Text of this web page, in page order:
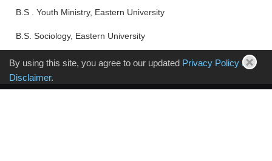
B.S . Youth Ministry, Eastern University
B.S. Sociology, Eastern University
By using this site, you agree to our updated Privacy Policy &
Disclaimer.